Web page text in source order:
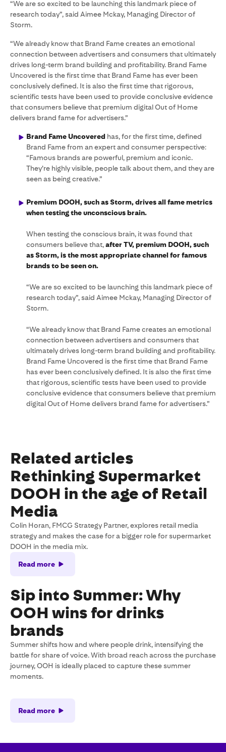
“We are so excited to be launching this landmark piece of
research today”, said Aimee Mckay, Managing Director of
Storm.
“We already know that Brand Fame creates an emotional
connection between advertisers and consumers that ultimately
drives long-term brand building and profitability. Brand Fame
Uncovered is the first time that Brand Fame has ever been
conclusively defined. It is also the first time that rigorous,
scientific tests have been used to provide conclusive evidence
that consumers believe that premium digital Out of Home
delivers brand fame for advertisers.”
Brand Fame Uncovered has, for the first time, defined
Brand Fame from an expert and consumer perspective:
“Famous brands are powerful, premium and iconic.
They’re highly visible, people talk about them, and they are
seen as being creative.”
Premium DOOH, such as Storm, drives all fame metrics
when testing the unconscious brain.
When testing the conscious brain, it was found that
consumers believe that,after TV, premium DOOH, such
as Storm, is the most appropriate channel for famous
brands to be seen on.
“We are so excited to be launching this landmark piece of
research today”, said Aimee Mckay, Managing Director of
Storm.
“We already know that Brand Fame creates an emotional
connection between advertisers and consumers that
ultimately drives long-term brand building and profitability.
Brand Fame Uncovered is the first time that Brand Fame
has ever been conclusively defined. It is also the first time
that rigorous, scientific tests have been used to provide
conclusive evidence that consumers believe that premium
digital Out of Home delivers brand fame for advertisers.”
Related articles
Rethinking Supermarket
DOOH in the age of Retail
Media
Colin Horan, FMCG Strategy Partner, explores retail media
strategy and makes the case for a bigger role for supermarket
DOOH in the media mix.
Read more
Sip into Summer: Why
OOH wins for drinks
brands
Summer shifts how and where people drink, intensifying the
battle for share of voice. With broad reach across the purchase
journey, OOH is ideally placed to capture these summer
moments.
Read more